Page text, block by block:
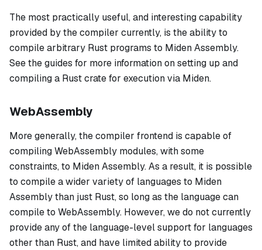
The most practically useful, and interesting capability
provided by the compiler currently, is the ability to
compile arbitrary Rust programs to Miden Assembly.
See the guides for more information on setting up and
compiling a Rust crate for execution via Miden.
WebAssembly
More generally, the compiler frontend is capable of
compiling WebAssembly modules, with some
constraints, to Miden Assembly. As a result, it is possible
to compile a wider variety of languages to Miden
Assembly than just Rust, so long as the language can
compile to WebAssembly. However, we do not currently
provide any of the language-level support for languages
other than Rust, and have limited ability to provide